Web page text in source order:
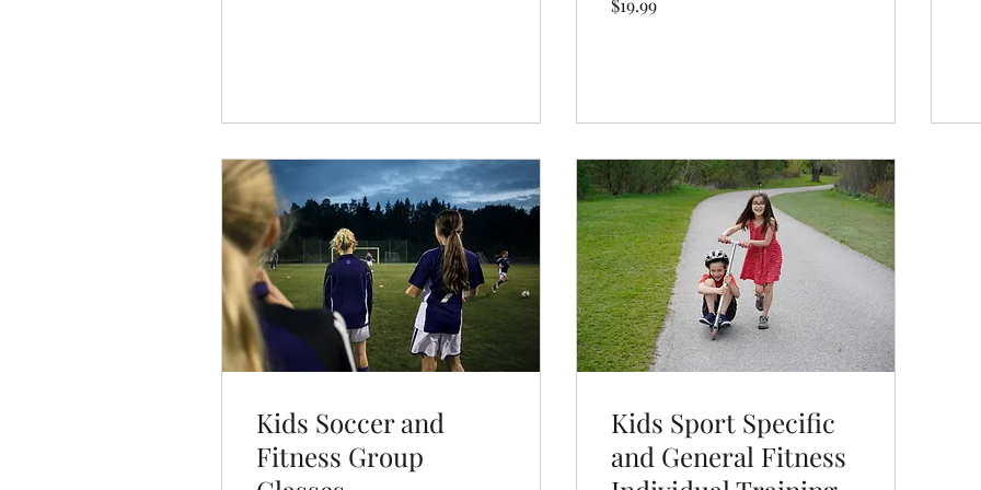
US
dollars
Kids Soccer and
Fitness Group
Kids Sport Specific
and General Fitness